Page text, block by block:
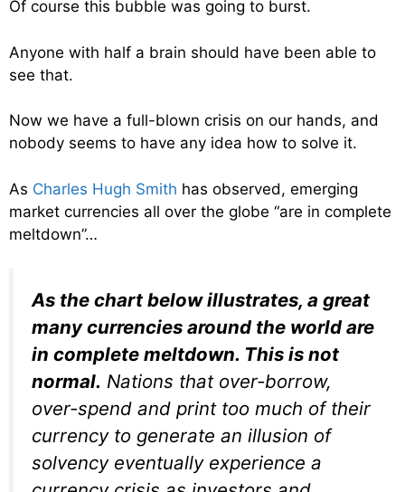
Of course this bubble was going to burst.
Anyone with half a brain should have been able to
see that.
Now we have a full-blown crisis on our hands, and
nobody seems to have any idea how to solve it.
As Charles Hugh Smith has observed, emerging
market currencies all over the globe “are in complete
meltdown”…
As the chart below illustrates, a great
many currencies around the world are
in complete meltdown. This is not
normal. Nations that over-borrow,
over-spend and print too much of their
currency to generate an illusion of
solvency eventually experience a